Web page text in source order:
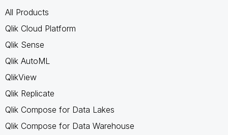
All Products
Qlik Cloud Platform
Qlik Sense
Qlik AutoML
QlikView
Qlik Replicate
Qlik Compose for Data Lakes
Qlik Compose for Data Warehouse